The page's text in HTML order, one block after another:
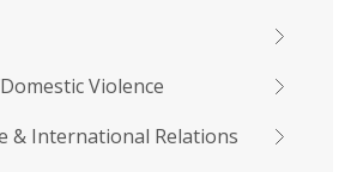
Violence
& International Relations